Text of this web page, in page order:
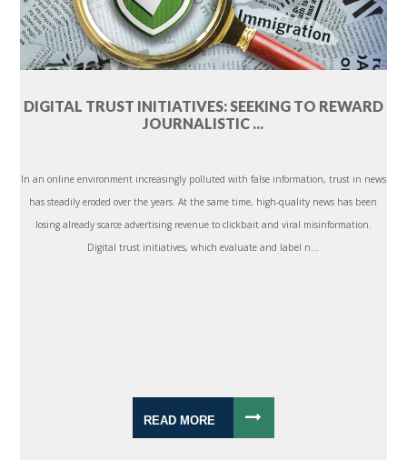
DIGITAL TRUST INITIATIVES: SEEKING TO REWARD
JOURNALISTIC ...
In an online environment increasingly polluted with false information, trust in news
has steadily eroded over the years. At the same time, high-quality news has been
losing already scarce advertising revenue to clickbait and viral misinformation.
Digital trust initiatives, which evaluate and label n...
READ MORE